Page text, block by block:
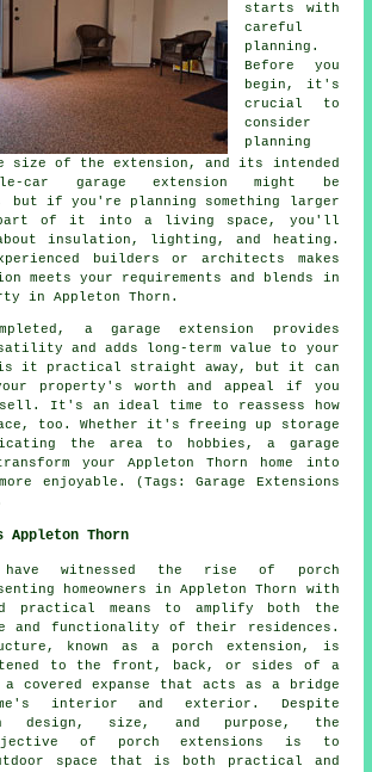
starts with
careful
planning.
Before you
begin, it's
crucial to
consider
planning
size of the extension, and its intended
car garage extension might be
but if you're planning something larger
part of it into a living space, you'll
insulation, lighting, and heating.
builders or architects makes
meets your requirements and blends in
in Appleton Thorn.
a garage extension provides
and adds long-term value to your
is it practical straight away, but it can
property's worth and appeal if you
sell. It's an ideal time to reassess how
too. Whether it's freeing up storage
the area to hobbies, a garage
your Appleton Thorn home into
enjoyable. (Tags: Garage Extensions
Appleton Thorn
have witnessed the rise of porch
homeowners in Appleton Thorn with
practical means to amplify both the
and functionality of their residences.
known as a porch extension, is
to the front, back, or sides of a
covered expanse that acts as a bridge
interior and exterior. Despite
design, size, and purpose, the
of porch extensions is to
space that is both practical and